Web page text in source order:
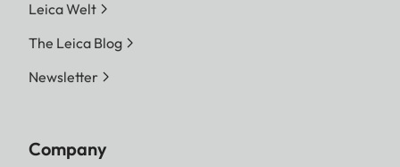
Leica Welt
The Leica Blog
Newsletter
Company